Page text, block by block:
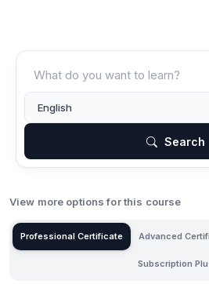
Search
View more options for this course
Professional Certificate Advanced
Subscription